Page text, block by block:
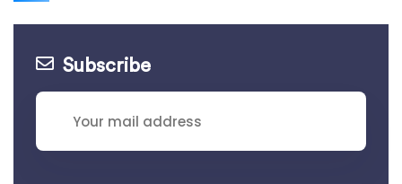
Subscribe